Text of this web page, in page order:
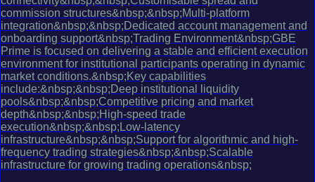
commission structures&nbsp;&nbsp;Multi-platform
integration&nbsp;&nbsp;Dedicated account management and
onboarding support&nbsp;Trading Environment&nbsp;GBE
Prime is focused on delivering a stable and efficient execution
environment for institutional participants operating in dynamic
market conditions.&nbsp;Key capabilities
include:&nbsp;&nbsp;Deep institutional liquidity
pools&nbsp;&nbsp;Competitive pricing and market
depth&nbsp;&nbsp;High-speed trade
execution&nbsp;&nbsp;Low-latency
infrastructure&nbsp;&nbsp;Support for algorithmic and high-
frequency trading strategies&nbsp;&nbsp;Scalable
infrastructure for growing trading operations&nbsp;